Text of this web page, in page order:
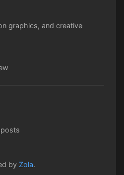
graphics, and creative
by Zola.